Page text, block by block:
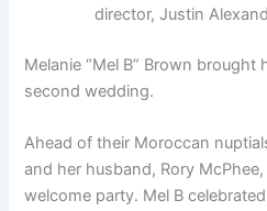
director, Justin
Melanie “Mel B” Brown brought
second wedding.
Ahead of their Moroccan
and her husband, Rory
welcome party. Mel B